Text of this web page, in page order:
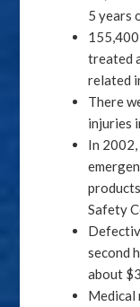
5 years
155,400
treated
related
There
injuries
In
Safety
second
about
Medical